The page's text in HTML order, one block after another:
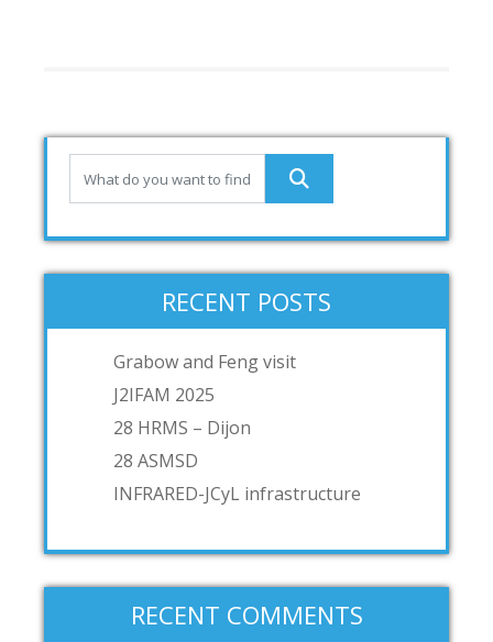
RECENT POSTS
Grabow and Feng visit
J2IFAM 2025
28 HRMS – Dijon
28 ASMSD
INFRARED-JCyL infrastructure
RECENT COMMENTS